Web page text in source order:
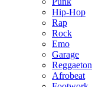
Hip-Hop
Rap
Rock
Emo
Garage
Reggaeton
Afrobeat